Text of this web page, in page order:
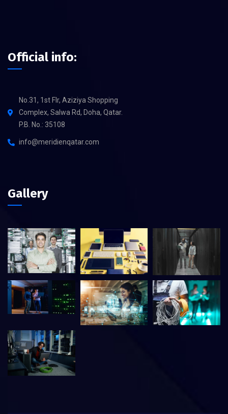
Official info:
No.31, 1st Flr, Aziziya Shopping
Complex, Salwa Rd, Doha, Qatar.
P.B. No.: 35108
info@meridienqatar.com
Gallery